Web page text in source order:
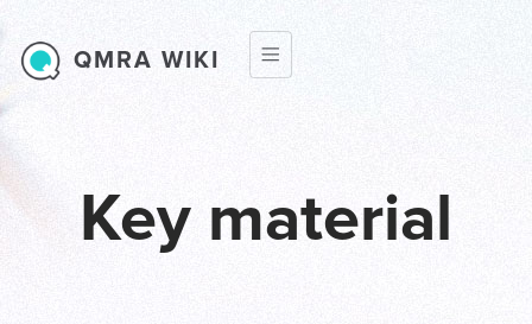
Key material
QMRA WIKI